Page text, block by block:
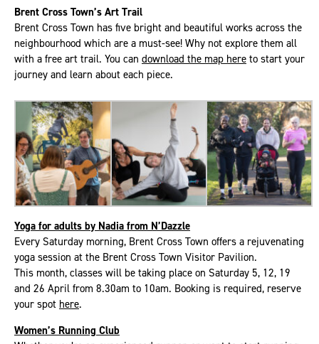
Brent Cross Town’s Art Trail
Brent Cross Town has five bright and beautiful works across the
neighbourhood which are a must-see! Why not explore them all
with a free art trail. You can download the map here to start your
journey and learn about each piece.
Yoga for adults by Nadia from N’Dazzle
Every Saturday morning, Brent Cross Town offers a rejuvenating
yoga session at the Brent Cross Town Visitor Pavilion.
This month, classes will be taking place on Saturday 5, 12, 19
and 26 April from 8.30am to 10am. Booking is required, reserve
your spot here.
Women’s Running Club